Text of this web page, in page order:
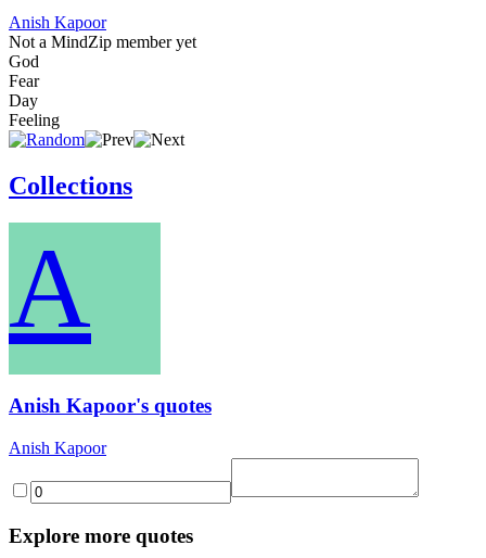
Anish Kapoor
Not a MindZip member yet
God
Fear
Day
Feeling
Collections
A
Anish Kapoor's quotes
Anish Kapoor
Explore more quotes